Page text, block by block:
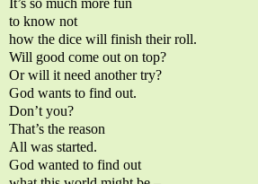
It’s so much more fun
to know not
how the dice will finish their roll.
Will good come out on top?
Or will it need another try?
God wants to find out.
Don’t you?
That’s the reason
All was started.
God wanted to find out